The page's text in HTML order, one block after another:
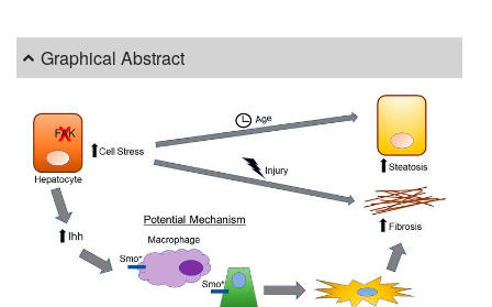
Graphical Abstract